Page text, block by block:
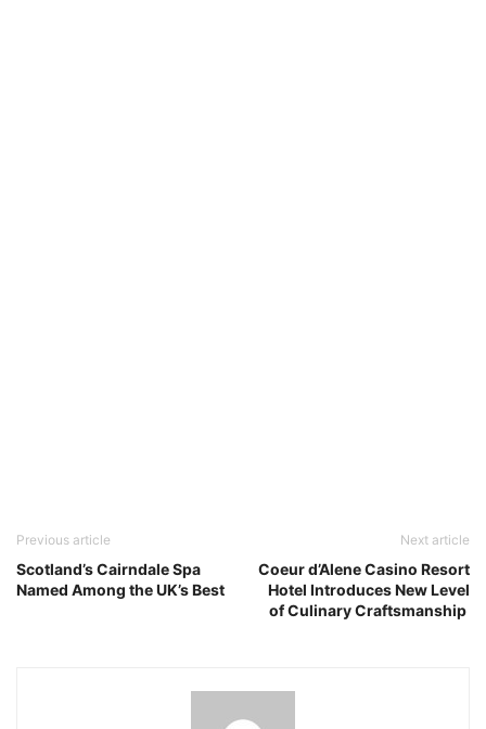
Previous article
Scotland’s Cairndale Spa
Named Among the UK’s Best
Next article
Coeur d’Alene Casino Resort
Hotel Introduces New Level
of Culinary Craftsmanship